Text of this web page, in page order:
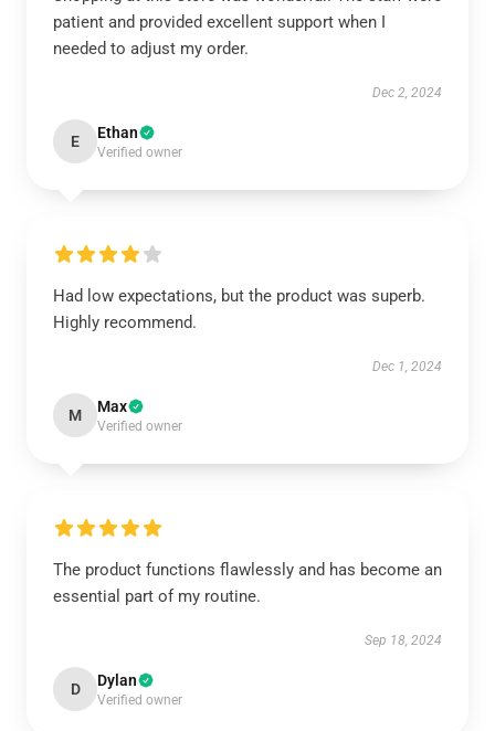
patient and provided excellent support when I
needed to adjust my order.
Dec 2, 2024
E Ethan
Verified owner
Had low expectations, but the product was superb.
Highly recommend.
Dec 1, 2024
M Max
Verified owner
The product functions flawlessly and has become an
essential part of my routine.
Sep 18, 2024
D Dylan
Verified owner